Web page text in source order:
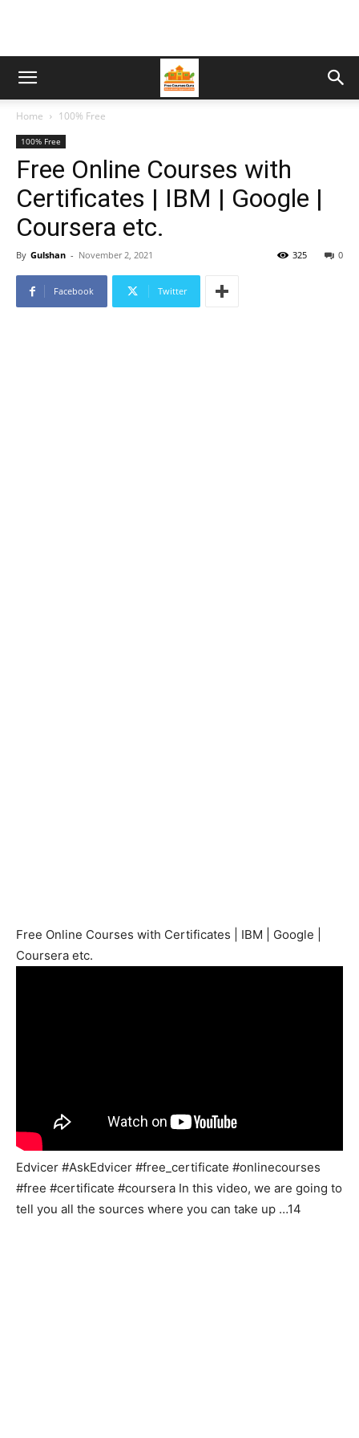
Home 100% Free
100% Free
Free Online Courses with
Certificates | IBM | Google |
Coursera etc.
By Gulshan - November 2, 2021 0
325
Facebook Twitter
Free Online Courses with Certificates | IBM | Google |
Coursera etc.
Edvicer #AskEdvicer #free_certificate #onlinecourses
#free #certificate #coursera In this video, we are going to
tell you all the sources where you can take up …14